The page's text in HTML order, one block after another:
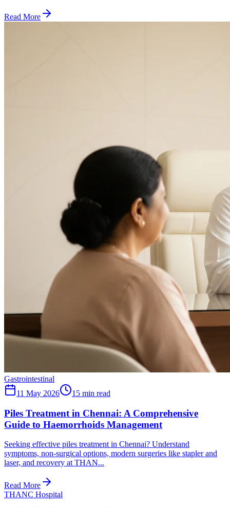
Read More
Gastrointestinal
11 May 2026
15 min read
Piles Treatment in Chennai: A Comprehensive
Guide to Haemorrhoids Management
Seeking effective piles treatment in Chennai? Understand
symptoms, non-surgical options, modern surgeries like stapler and
laser, and recovery at THAN...
Read More
THANC Hospital